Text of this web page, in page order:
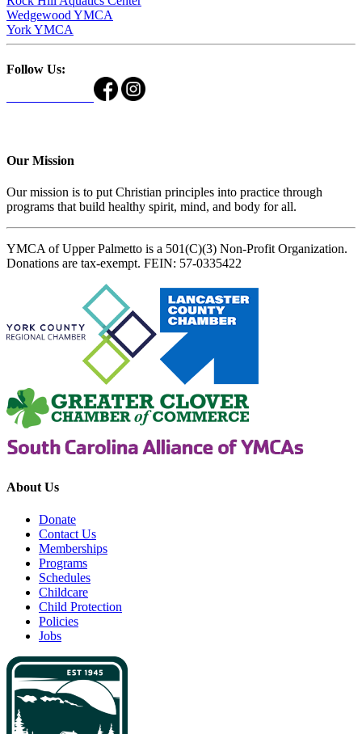
Wedgewood YMCA
York YMCA
Follow Us:
Our Mission
Our mission is to put Christian principles into practice through
programs that build healthy spirit, mind, and body for all.
YMCA of Upper Palmetto is a 501(C)(3) Non-Profit Organization.
Donations are tax-exempt. FEIN: 57-0335422
About Us
Donate
Contact Us
Memberships
Programs
Schedules
Childcare
Child Protection
Policies
Jobs